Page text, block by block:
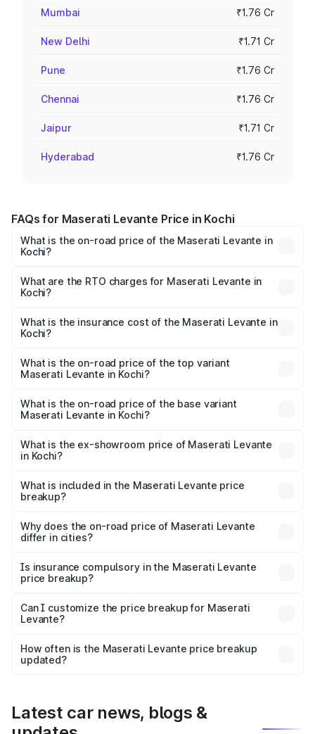
Mumbai ₹1.76 Cr
New Delhi ₹1.71 Cr
Pune ₹1.76 Cr
Chennai ₹1.76 Cr
Jaipur ₹1.71 Cr
Hyderabad ₹1.76 Cr
FAQs for Maserati Levante Price in Kochi
What is the on-road price of the Maserati Levante in
Kochi?
₹1.49 Cr and ₹1.64 Cr. On-road prices vary across cities
based on registration fees, insurance, and other optional
What are the RTO charges for Maserati Levante in
Kochi?
Maserati Levante in Kochi will be ₹19.41 lakhs.
What is the insurance cost of the Maserati Levante in
Kochi?
Maserati Levante in Kochi is ₹6.05 lakhs
What is the on-road price of the top variant
Maserati Levante in Kochi?
₹1.93 Cr Lakh in Kochi.
What is the on-road price of the base variant
Maserati Levante in Kochi?
is ₹1.76 Cr Lakh in Kochi.
What is the ex-showroom price of Maserati Levante
in Kochi?
Maserati Levante in Kochi is ₹1.49 Cr.
What is included in the Maserati Levante price
breakup?
charges, insurance, road tax, handling fees, and optional
accessories.
Why does the on-road price of Maserati Levante
differ in cities?
charges, taxes, and insurance costs.
Is insurance compulsory in the Maserati Levante
price breakup?
Yes, at least third-party insurance is mandatory in India,
and it is included in the on-road price breakup.
Can I customize the price breakup for Maserati
Levante?
accessories, or different insurance plans, which will adjust
the final breakup.
How often is the Maserati Levante price breakup
updated?
Latest car news, blogs &